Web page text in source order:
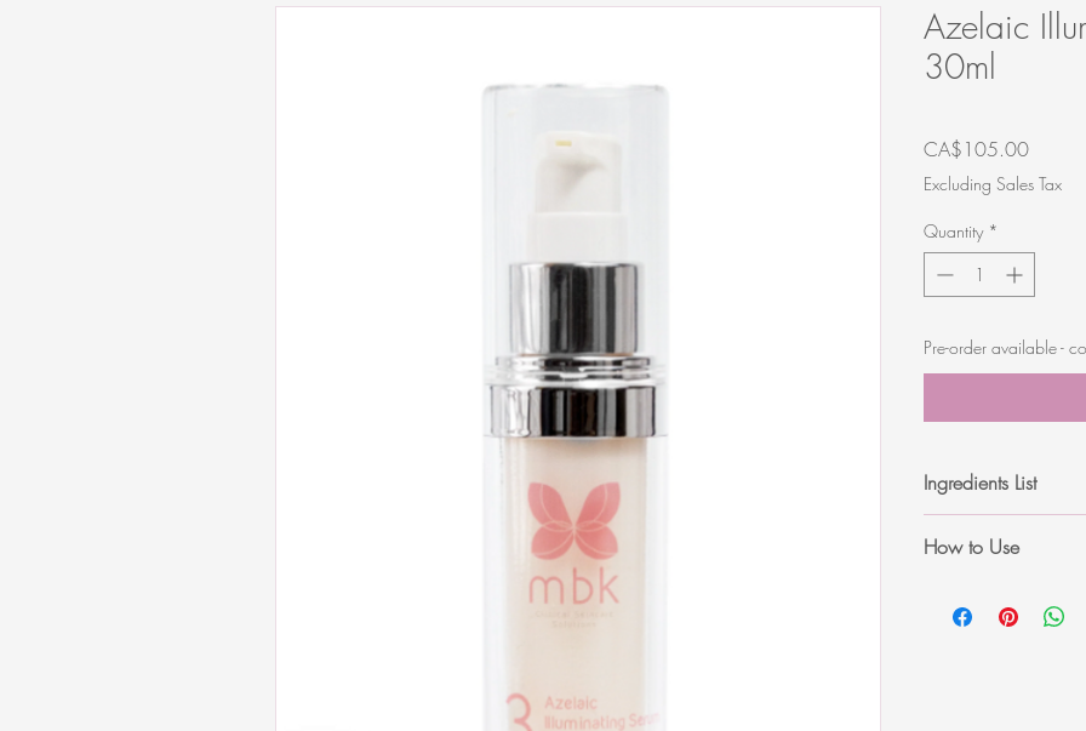
Azelaic
30ml
CA$105.00Price
Excluding Sales Tax
Quantity *
Pre-order available -
Ingredients List
Niacinamide,
PLUS, Licorice Root
How to Use
face, décolleté, or